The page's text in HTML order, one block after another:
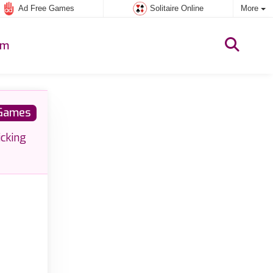
Ad Free Games Solitaire Online More